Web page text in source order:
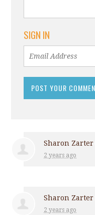
SIGN IN
Sharon Zarter
2 years ago
Sharon Zarter
2 years ago